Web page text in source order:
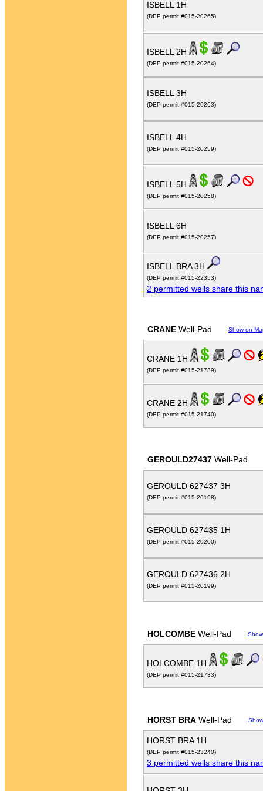
ISBELL 1H
(DEP permit #015-20265)
ISBELL 2H
(DEP permit #015-20264)
ISBELL 3H
(DEP permit #015-20263)
ISBELL 4H
(DEP permit #015-20259)
ISBELL 5H
(DEP permit #015-20258)
ISBELL 6H
(DEP permit #015-20257)
ISBELL BRA 3H
(DEP permit #015-22353)
2 permitted wells share this
CRANE Well-Pad Show on
CRANE 1H
(DEP permit #015-21739)
CRANE 2H
(DEP permit #015-21740)
GEROULD27437 Well-Pad
GEROULD 627437 3H
(DEP permit #015-20198)
GEROULD 627435 1H
(DEP permit #015-20200)
GEROULD 627436 2H
(DEP permit #015-20199)
HOLCOMBE Well-Pad
HOLCOMBE 1H
(DEP permit #015-21733)
HORST BRA Well-Pad
HORST BRA 1H
(DEP permit #015-23240)
3 permitted wells share this